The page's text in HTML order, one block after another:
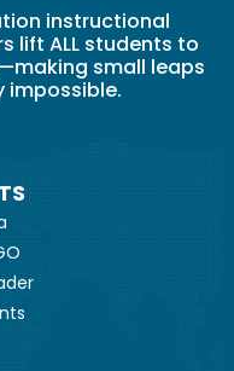
instructional
lift ALL students to
small leaps
impossible.